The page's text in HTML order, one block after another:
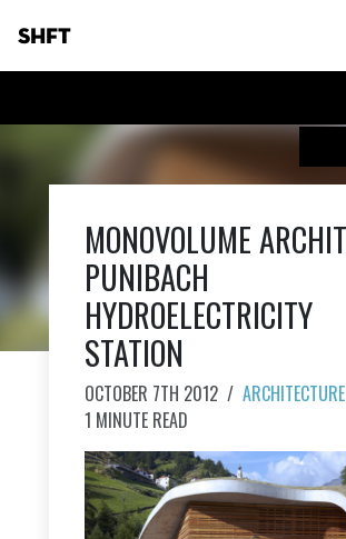
SHFT
MONOVOLUME
PUNIBACH
HYDROELECTRICITY
STATION
OCTOBER 7TH 2012 / ARCHITECTURE
1 MINUTE READ